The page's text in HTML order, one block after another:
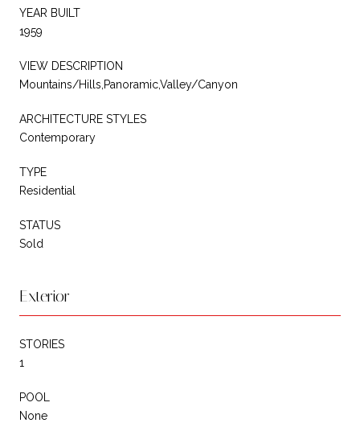
YEAR BUILT
1959
VIEW DESCRIPTION
Mountains/Hills,Panoramic,Valley/Canyon
ARCHITECTURE STYLES
Contemporary
TYPE
Residential
STATUS
Sold
Exterior
STORIES
1
POOL
None